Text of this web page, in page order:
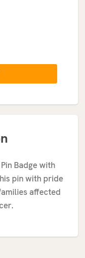
Badge with
pin with pride
affected